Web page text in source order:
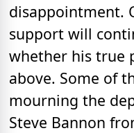
disappointment.
support will
whether his true
above. Some of
mourning the
Steve Bannon